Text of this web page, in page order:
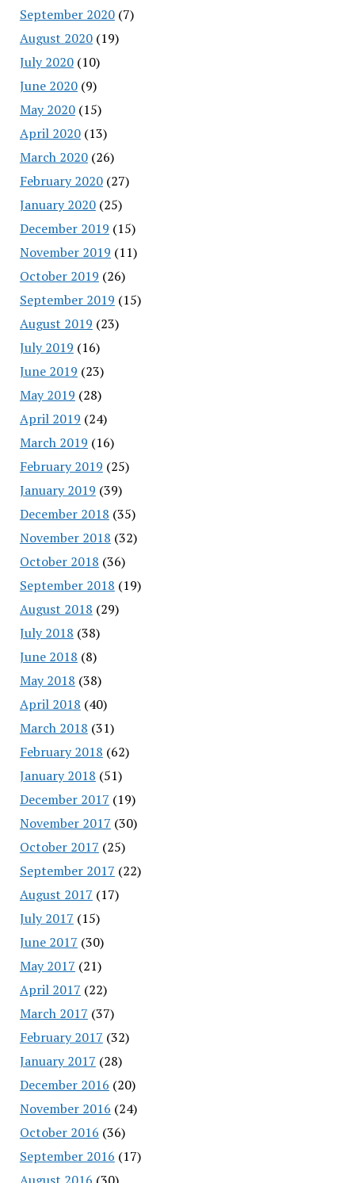
September 2020(7)
August 2020(19)
July 2020(10)
June 2020(9)
May 2020(15)
April 2020(13)
March 2020(26)
February 2020(27)
January 2020(25)
December 2019 (15)
November 2019 (11)
October 2019 (26)
September 2019 (15)
August 2019 (23)
July 2019 (16)
June 2019 (23)
May 2019 (28)
April 2019 (24)
March 2019 (16)
February 2019 (25)
January 2019 (39)
December 2018 (35)
November 2018 (32)
October 2018 (36)
September 2018 (19)
August 2018 (29)
July 2018 (38)
June 2018 (8)
May 2018 (38)
April 2018 (40)
March 2018 (31)
February 2018 (62)
January 2018 (51)
December 2017 (19)
November 2017 (30)
October 2017 (25)
September 2017 (22)
August 2017 (17)
July 2017 (15)
June 2017 (30)
May 2017 (21)
April 2017 (22)
March 2017 (37)
February 2017 (32)
January 2017 (28)
December 2016 (20)
November 2016 (24)
October 2016 (36)
September 2016 (17)
August 2016 (30)